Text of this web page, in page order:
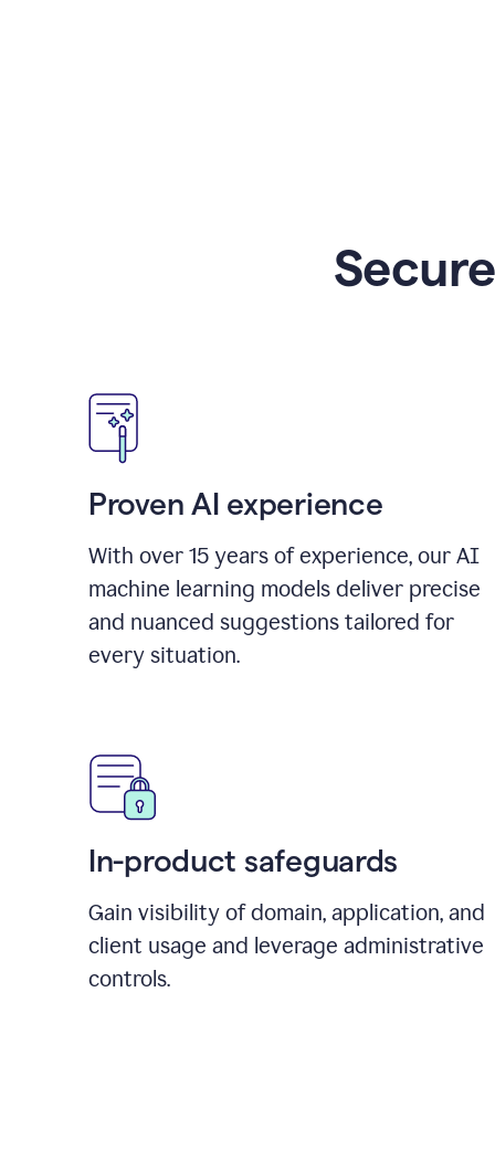
Proven AI experience
With over 15 years of experience, our AI
machine learning models deliver precise
and nuanced suggestions tailored for
every situation.
In-product safeguards
Gain visibility of domain, application, and
client usage and leverage administrative
controls.